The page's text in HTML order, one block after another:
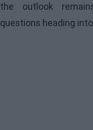
the outlook
questions heading